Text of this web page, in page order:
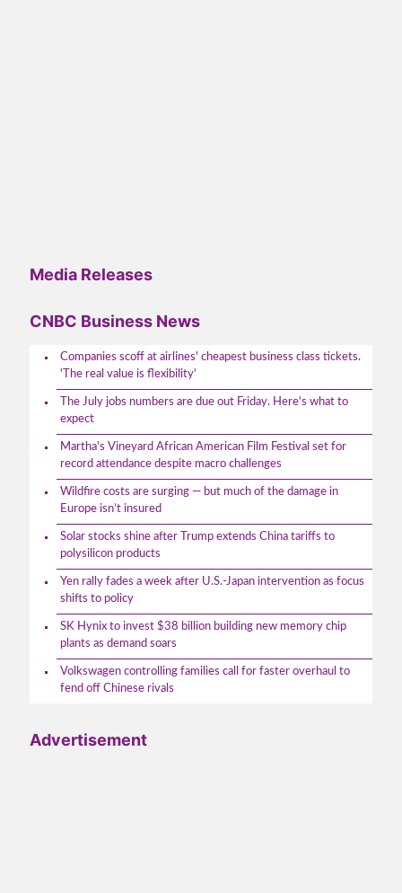
Media Releases
CNBC Business News
Companies scoff at airlines' cheapest business class tickets.
'The real value is flexibility'
The July jobs numbers are due out Friday. Here's what to
expect
Martha's Vineyard African American Film Festival set for
record attendance despite macro challenges
Wildfire costs are surging — but much of the damage in
Europe isn’t insured
Solar stocks shine after Trump extends China tariffs to
polysilicon products
Yen rally fades a week after U.S.-Japan intervention as focus
shifts to policy
SK Hynix to invest $38 billion building new memory chip
plants as demand soars
Volkswagen controlling families call for faster overhaul to
fend off Chinese rivals
Advertisement